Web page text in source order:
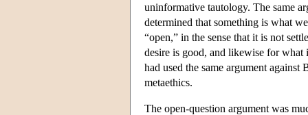
uninformative tautology. The same
determined that something is what
“open,” in the sense that it is not
desire is good, and likewise for
had used the same argument
metaethics.
The open-question argument was